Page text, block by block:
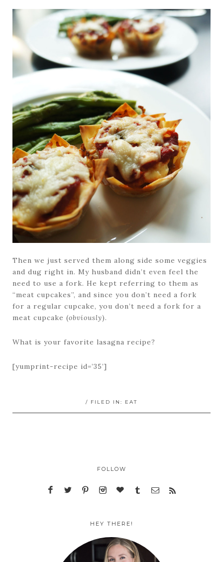
Then we just served them along side some veggies
and dug right in. My husband didn’t even feel the
need to use a fork. He kept referring to them as
“meat cupcakes”, and since you don’t need a fork
for a regular cupcake, you don’t need a fork for a
meat cupcake (obviously).
What is your favorite lasagna recipe?
[yumprint-recipe id=’35’]
/ FILED IN: EAT
FOLLOW
HEY THERE!